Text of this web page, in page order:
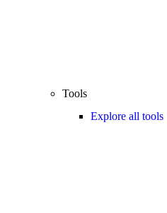
Tools
Explore all tools